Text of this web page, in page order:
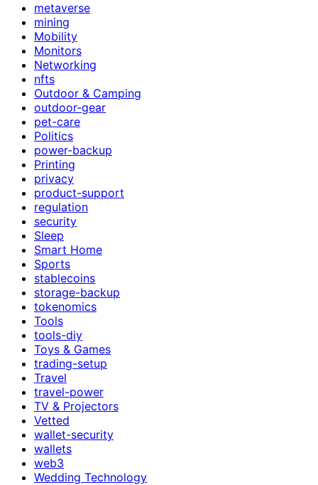
metaverse
mining
Mobility
Monitors
Networking
nfts
Outdoor & Camping
outdoor-gear
pet-care
Politics
power-backup
Printing
privacy
product-support
regulation
security
Sleep
Smart Home
Sports
stablecoins
storage-backup
tokenomics
Tools
tools-diy
Toys & Games
trading-setup
Travel
travel-power
TV & Projectors
Vetted
wallet-security
wallets
web3
Wedding Technology